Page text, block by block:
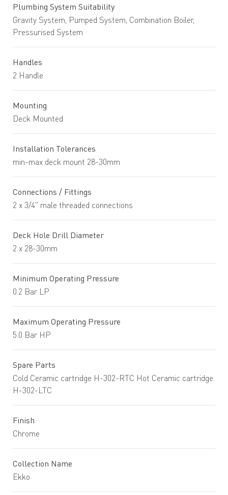
Plumbing System Suitability
Gravity System, Pumped System, Combination Boiler,
Pressurised System
Handles
2 Handle
Mounting
Deck Mounted
Installation Tolerances
min-max deck mount 28-30mm
Connections / Fittings
2 x 3/4" male threaded connections
Deck Hole Drill Diameter
2 x 28-30mm
Minimum Operating Pressure
0.2 Bar LP
Maximum Operating Pressure
5.0 Bar HP
Spare Parts
Cold Ceramic cartridge H-302-RTC Hot Ceramic cartridge
H-302-LTC
Finish
Chrome
Collection Name
Ekko